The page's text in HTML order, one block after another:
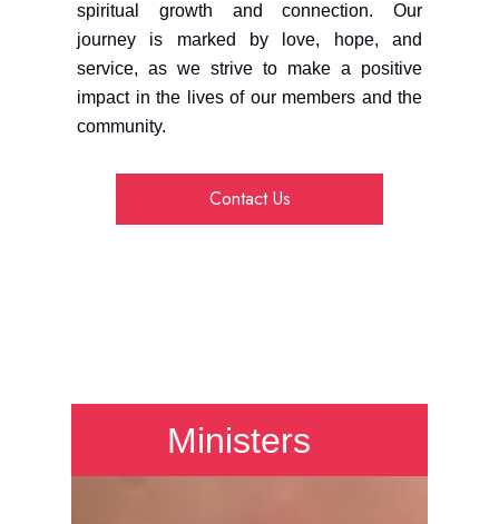
spiritual growth and connection. Our
journey is marked by love, hope, and
service, as we strive to make a positive
impact in the lives of our members and the
community.
Contact Us
Ministers